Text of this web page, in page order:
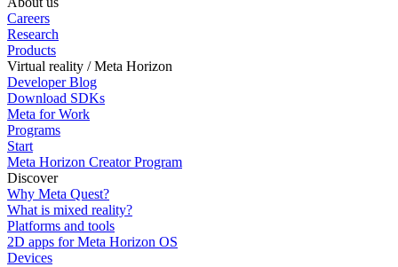
Careers
Research
Products
Virtual reality / Meta Horizon
Developer Blog
Download SDKs
Meta for Work
Programs
Start
Meta Horizon Creator Program
Discover
Why Meta Quest?
What is mixed reality?
Platforms and tools
2D apps for Meta Horizon OS
Devices